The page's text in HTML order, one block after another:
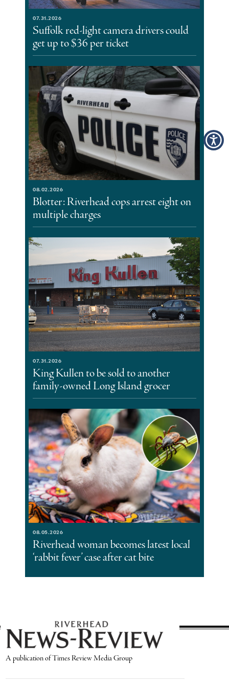
07.31.2026
Suffolk red-light camera drivers could
get up to $36 per ticket
08.02.2026
Blotter: Riverhead cops arrest eight on
multiple charges
07.31.2026
King Kullen to be sold to another
family-owned Long Island grocer
08.05.2026
Riverhead woman becomes latest local
‘rabbit fever’ case after cat bite
A publication of Times Review Media Group